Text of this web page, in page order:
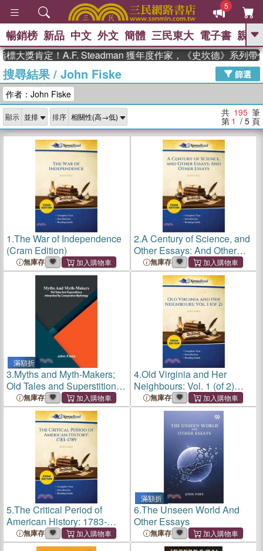
5
GO
熱搜： 高希均教授回憶錄
、 The Odyssey 、 父親節 、 如果歷
獎 臺灣漫遊錄 、 方念華 、 台灣的李
登輝時代
數學女孩：黎曼猜想 、
偉大的迷走神經
暢銷榜 新品 中文 外文 簡體 三民東大 電子書 親子
肯定！A.F. Steadman 獲年度作家，《史坎德》系列帶你踏
搜尋結果/ John Fiske
篩選
作者：John Fiske
顯示 排序 共 195 筆
第 1 / 5 頁
1.The War of Independence
(Cram Edition)
無庫存
2.A Century of Science, and
Other Essays: And Other
Essays (Cram Edition)
無庫存
滿額折
3.Myths and Myth-Makers;
Old Tales and Superstitions
Interpreted by Comparative
Mythology
無庫存
4.Old Virginia and Her
Neighbours: Vol. 1 (of 2)
(Cram Edition)
無庫存
5.The Critical Period of
American History: 1783-
1789 (Cram Edition)
無庫存
滿額折
6.The Unseen World And
Other Essays
無庫存